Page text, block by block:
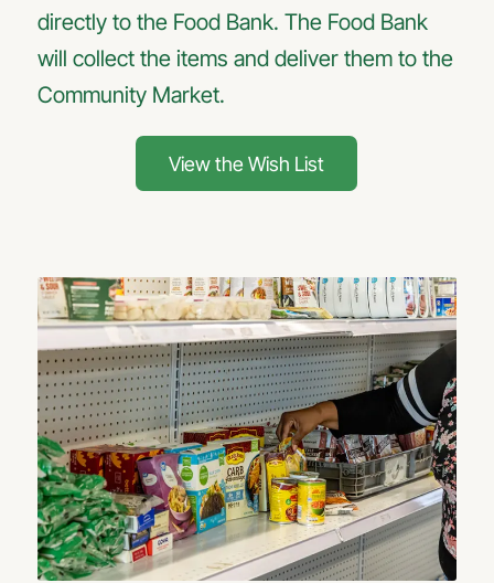
directly to the Food Bank. The Food Bank
will collect the items and deliver them to the
Community Market.
View the Wish List